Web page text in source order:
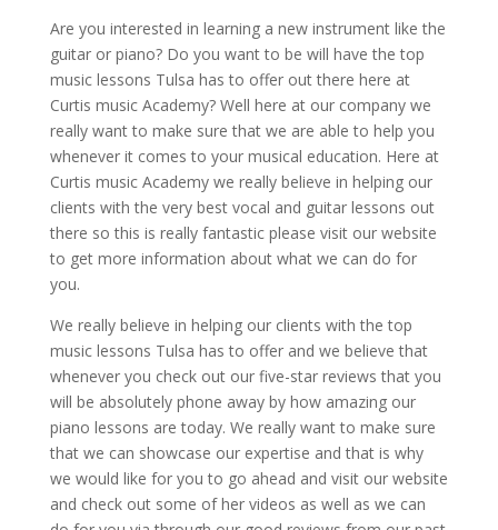
Are you interested in learning a new instrument like the
guitar or piano? Do you want to be will have the top
music lessons Tulsa has to offer out there here at
Curtis music Academy? Well here at our company we
really want to make sure that we are able to help you
whenever it comes to your musical education. Here at
Curtis music Academy we really believe in helping our
clients with the very best vocal and guitar lessons out
there so this is really fantastic please visit our website
to get more information about what we can do for
you.
We really believe in helping our clients with the top
music lessons Tulsa has to offer and we believe that
whenever you check out our five-star reviews that you
will be absolutely phone away by how amazing our
piano lessons are today. We really want to make sure
that we can showcase our expertise and that is why
we would like for you to go ahead and visit our website
and check out some of her videos as well as we can